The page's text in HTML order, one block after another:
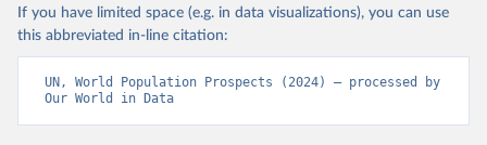
If you have limited space (e.g. in data visualizations), you can use
this abbreviated in-line citation:
UN, World Population Prospects (2024) – processed by
Our World in Data